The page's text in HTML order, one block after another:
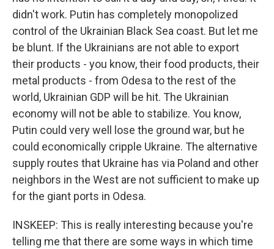
didn't work. Putin has completely monopolized
control of the Ukrainian Black Sea coast. But let me
be blunt. If the Ukrainians are not able to export
their products - you know, their food products, their
metal products - from Odesa to the rest of the
world, Ukrainian GDP will be hit. The Ukrainian
economy will not be able to stabilize. You know,
Putin could very well lose the ground war, but he
could economically cripple Ukraine. The alternative
supply routes that Ukraine has via Poland and other
neighbors in the West are not sufficient to make up
for the giant ports in Odesa.
INSKEEP: This is really interesting because you're
telling me that there are some ways in which time